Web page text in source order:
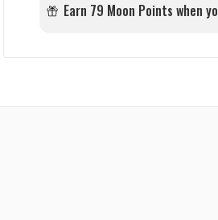
Earn 79 Moon Points when